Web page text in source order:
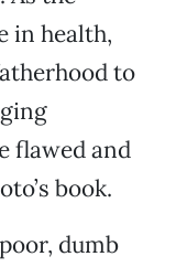
in health,
to
flawed and
book.
dumb